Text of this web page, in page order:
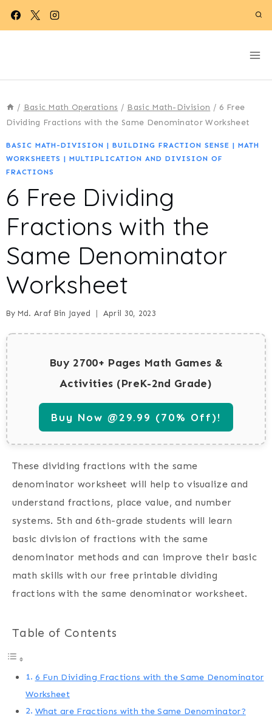
Skip
/ Basic Math Operations / Basic Math-Division / 6 Free
Dividing Fractions with the Same Denominator Worksheet
BASIC MATH-DIVISION | BUILDING FRACTION SENSE | MATH
WORKSHEETS | MULTIPLICATION AND DIVISION OF
FRACTIONS
6 Free Dividing
Fractions with the
Same Denominator
Worksheet
By Md. Araf Bin Jayed April 30, 2023
Buy 2700+ Pages Math Games &
Activities (PreK-2nd Grade)
Buy Now @29.99 (70% Off)!
These dividing fractions with the same
denominator worksheet will help to visualize and
understand fractions, place value, and number
systems. 5th and 6th-grade students will learn
basic division of fractions with the same
denominator methods and can improve their basic
math skills with our free printable dividing
fractions with the same denominator worksheet.
Table of Contents
6 Fun Dividing Fractions with the Same Denominator
Worksheet
What are Fractions with the Same Denominator?